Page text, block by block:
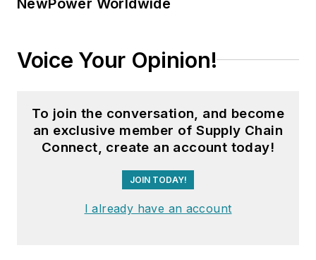
Voice Your Opinion!
To join the conversation, and become
an exclusive member of Supply Chain
Connect, create an account today!
JOIN TODAY!
I already have an account